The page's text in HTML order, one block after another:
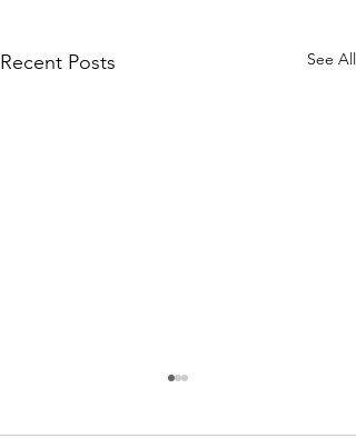
Recent Posts See All